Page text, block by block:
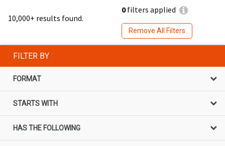
10,000+ results found.
0filters applied
Remove All Filters
FILTER BY
FORMAT
STARTS WITH
HAS THE FOLLOWING